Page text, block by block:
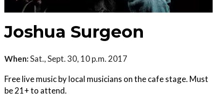
Joshua Surgeon
When:Sat., Sept. 30, 10 p.m. 2017
Free live music by local musicians on the cafe stage. Must
be 21+ to attend.